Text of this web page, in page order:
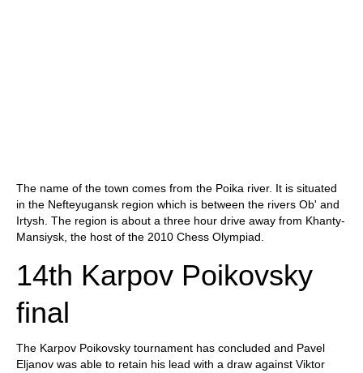
The name of the town comes from the Poika river. It is situated
in the Nefteyugansk region which is between the rivers Ob' and
Irtysh. The region is about a three hour drive away from Khanty-
Mansiysk, the host of the 2010 Chess Olympiad.
14th Karpov Poikovsky
final
The Karpov Poikovsky tournament has concluded and Pavel
Eljanov was able to retain his lead with a draw against Viktor